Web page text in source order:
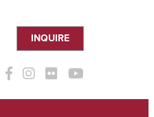
INQUIRE